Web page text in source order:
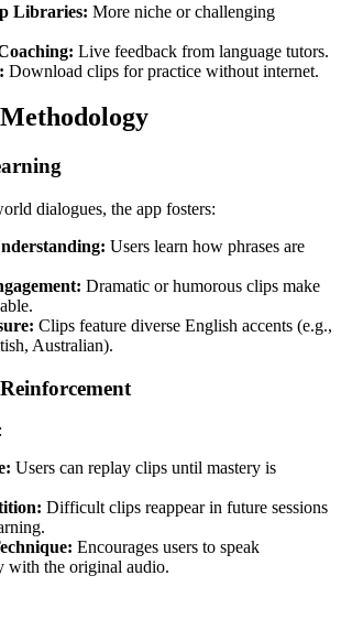
Libraries: More niche or challenging
Live feedback from language tutors.
Download clips for practice without internet.
dialogues, the app fosters:
Users learn how phrases are
Dramatic or humorous clips make
Clips feature diverse English accents (e.g.,
Australian).
Users can replay clips until mastery is
Difficult clips reappear in future sessions
Encourages users to speak
with the original audio.